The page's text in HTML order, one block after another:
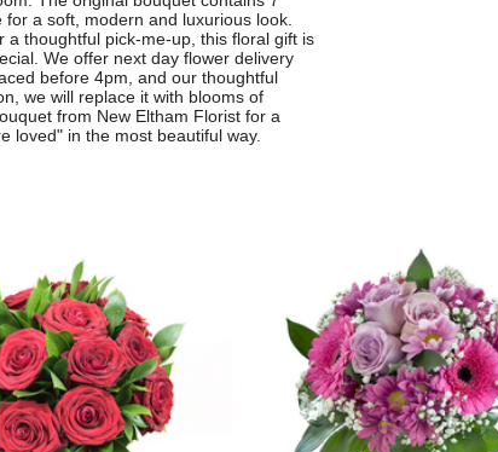
a soft, modern and luxurious look.
thoughtful pick-me-up, this floral gift is
We offer next day flower delivery
before 4pm, and our thoughtful
we will replace it with blooms of
from New Eltham Florist for a
loved" in the most beautiful way.